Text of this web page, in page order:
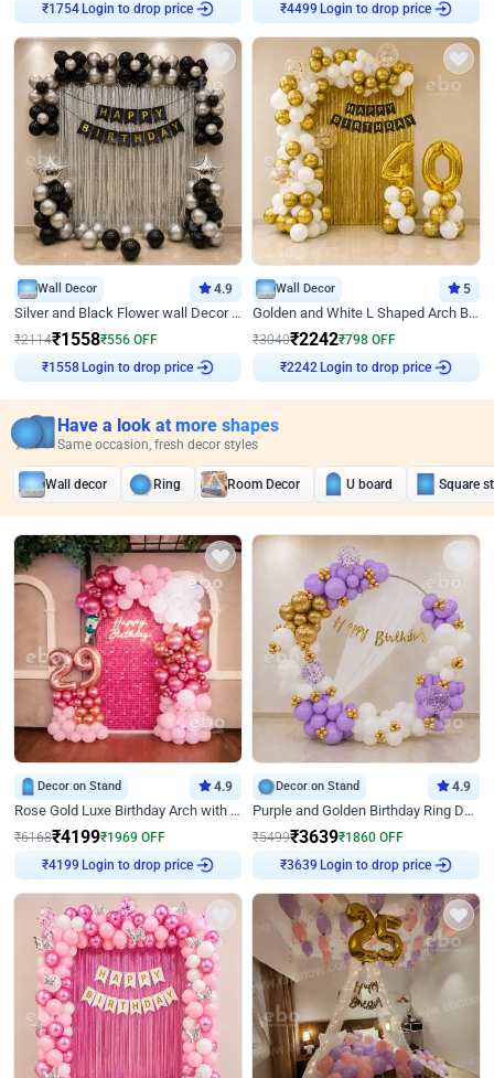
₹ 1754 Login to drop price ₹4499 Login to drop price
Wall Decor 4.9
Silver and Black Flower wall Decor for Birthday
₹2114₹1558₹556 OFF
₹ 1558 Login to drop price
Wall Decor 5
Golden and White L Shaped Arch Birthday Decor
₹3040₹2242₹798 OFF
₹2242 Login to drop price
Have a look at more shapes
Same occasion, fresh decor styles
Wall decor Ring Room Decor U board Square
Decor on Stand 4.9
Rose Gold Luxe Birthday Arch with Neon
₹6168₹4199₹1969 OFF
₹4199 Login to drop price
Decor on Stand 4.9
Purple and Golden Birthday Ring Decor
₹5499₹3639₹1860 OFF
₹3639 Login to drop price